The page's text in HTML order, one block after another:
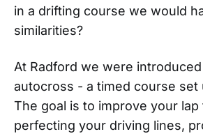
in a drifting course we would
similarities?
At Radford we were
autocross - a timed course set
The goal is to improve your lap
perfecting your driving lines,